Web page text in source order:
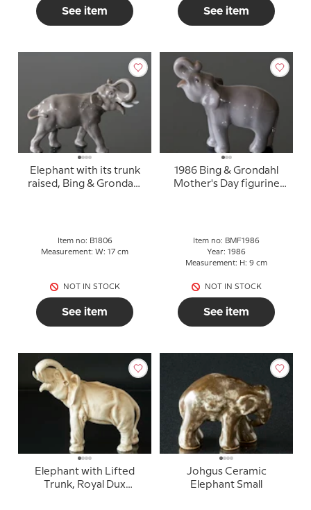
See item See item
Elephant with its trunk
raised, Bing & Grondahl
Item no: B1806
Measurement: W: 17 cm
NOT IN STOCK
See item
1986 Bing & Grondahl
Mother's Day figurine
Item no: BMF1986
Year: 1986
Measurement: H: 9 cm
NOT IN STOCK
See item
Elephant with Lifted
Trunk, Royal Dux
Johgus Ceramic
Elephant Small